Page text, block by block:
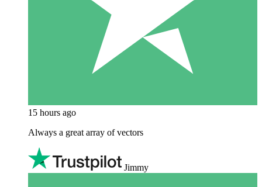
15 hours ago
Always a great array of vectors
Jimmy